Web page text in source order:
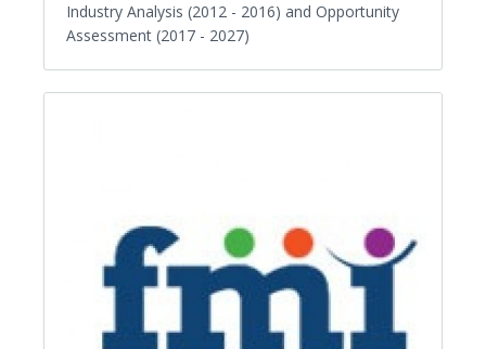
Industry Analysis (2012 - 2016) and Opportunity
Assessment (2017 - 2027)